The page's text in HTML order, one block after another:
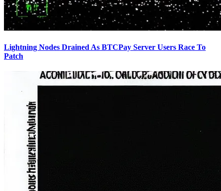
Lightning Nodes Drained As BTCPay Server Users Race To
Patch